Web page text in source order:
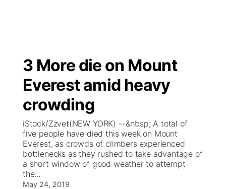
Regional
Ag & Outdoor
News Team
Calendar
Closings/Delays
Road Conditions
Weather Pic of the Week
Broadcast Schedule
NCN Player of the Game
NCN Top Plays
Coach Interviews
Rankings
KHAS
The Vibe
ESPN Tri-Cities
Listen Live
Scoreboard
Watch Live ▼
TV Program Guide
Promos
3 More die on Mount
Everest amid heavy
crowding
iStock/Zzvet(NEW YORK) --&nbsp; A total of
five people have died this week on Mount
Everest, as crowds of climbers experienced
bottlenecks as they rushed to take advantage of
a short window of good weather to attempt
the...
May 24, 2019